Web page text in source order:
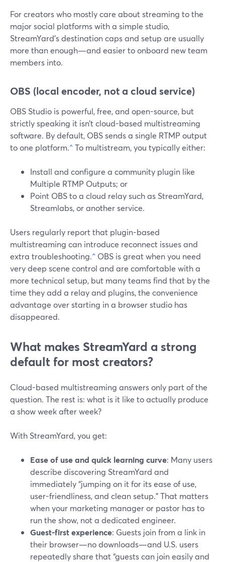
For creators who mostly care about streaming to the
major social platforms with a simple studio,
StreamYard’s destination caps and setup are usually
more than enough—and easier to onboard new team
members into.
OBS (local encoder, not a cloud service)
OBS Studio is powerful, free, and open-source, but
strictly speaking it isn’t cloud-based multistreaming
software. By default, OBS sends a single RTMP output
to one platform.^To multistream, you typically either:
Install and configure a community plugin like
Multiple RTMP Outputs; or
Point OBS to a cloud relay such as StreamYard,
Streamlabs, or another service.
Users regularly report that plugin-based
multistreaming can introduce reconnect issues and
extra troubleshooting.^ OBS is great when you need
very deep scene control and are comfortable with a
more technical setup, but many teams find that by the
time they add a relay and plugins, the convenience
advantage over starting in a browser studio has
disappeared.
What makes StreamYard a strong
default for most creators?
Cloud-based multistreaming answers only part of the
question. The rest is: what is it like to actually produce
a show week after week?
With StreamYard, you get:
Ease of use and quick learning curve: Many users
describe discovering StreamYard and
immediately “jumping on it for its ease of use,
user-friendliness, and clean setup.” That matters
when your marketing manager or pastor has to
run the show, not a dedicated engineer.
Guest-first experience: Guests join from a link in
their browser—no downloads—and U.S. users
repeatedly share that “guests can join easily and